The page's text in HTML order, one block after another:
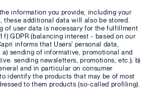
information you provide, including your
these additional data will also be stored.
of user data is necessary for the fulfillment
GDPR (balancing interest - based on our
informs that Users' personal data,
sending of informative, promotional and
sending newsletters, promotions, etc.); b)
and in particular on consumer
identify the products that may be of most
to them products (so-called profiling).